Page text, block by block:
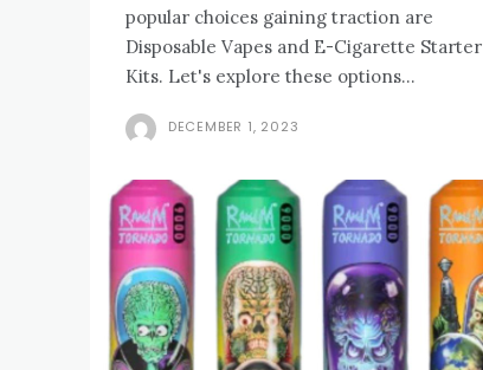
popular choices gaining traction are
Disposable Vapes and E-Cigarette Starter
Kits. Let's explore these options...
DECEMBER 1, 2023